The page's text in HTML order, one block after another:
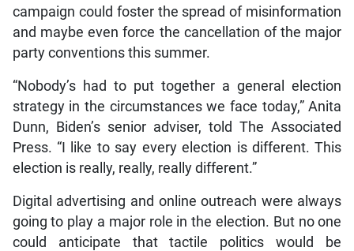
campaign could foster the spread of misinformation
and maybe even force the cancellation of the major
party conventions this summer.
“Nobody’s had to put together a general election
strategy in the circumstances we face today,” Anita
Dunn, Biden’s senior adviser, told The Associated
Press. “I like to say every election is different. This
election is really, really, really different.”
Digital advertising and online outreach were always
going to play a major role in the election. But no one
could anticipate that tactile politics would be